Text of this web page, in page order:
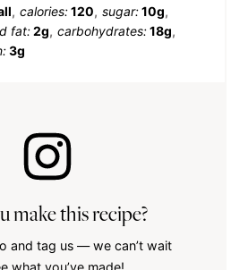
calories:120 sugar:10g
fat:2g carbohydrates:18g
3g
make this recipe?
and tag us — we can’t wait
what you’ve made!